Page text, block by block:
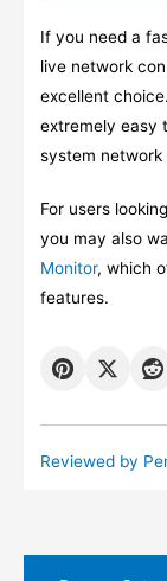
If you need a
live network
excellent
extremely easy
system
For users
you may also
Monitor, which
features.
Reviewed by